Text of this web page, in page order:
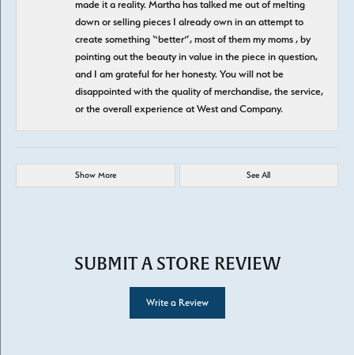
made it a reality. Martha has talked me out of melting
down or selling pieces I already own in an attempt to
create something “better”, most of them my moms , by
pointing out the beauty in value in the piece in question,
and I am grateful for her honesty. You will not be
disappointed with the quality of merchandise, the service,
or the overall experience at West and Company.
Show More See All
SUBMIT A STORE REVIEW
Write a Review